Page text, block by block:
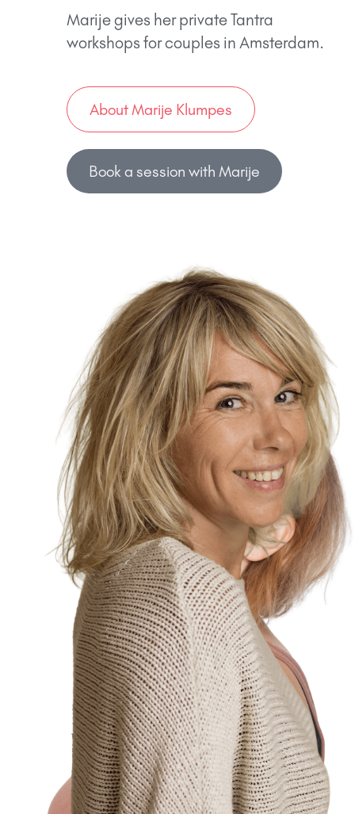
Marije gives her private Tantra
workshops for couples in Amsterdam.
About Marije Klumpes
Book a session with Marije